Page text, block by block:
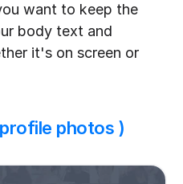
want to keep the
body text and
it's on screen or
photos )